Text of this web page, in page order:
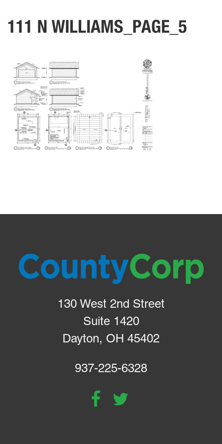
111 N WILLIAMS_PAGE_5
130 West 2nd Street
Suite 1420
Dayton, OH 45402
937-225-6328